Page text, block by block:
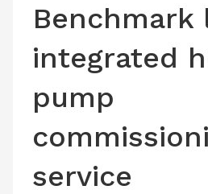
Benchmark
integrated
pump
service